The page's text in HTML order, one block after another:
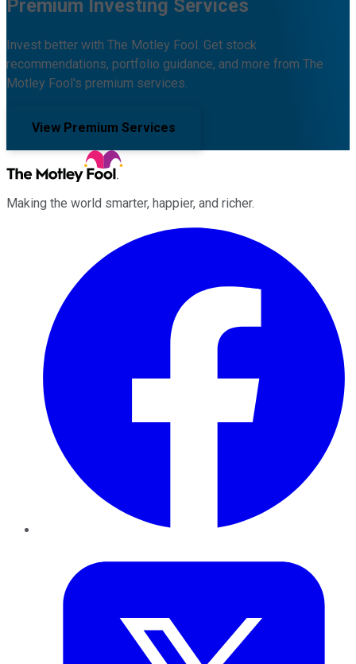
Premium Investing Services
Invest better with The Motley Fool. Get stock
recommendations, portfolio guidance, and more from The
Motley Fool's premium services.
View Premium Services
Making the world smarter, happier, and richer.